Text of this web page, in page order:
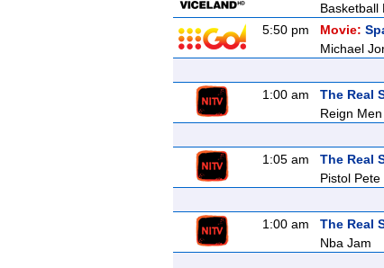
Basketball
5:50 pm
Movie:
Michael
1:00 am
The Real
Reign Men
1:05 am
The Real
Pistol Pete
1:00 am
The Real
Nba Jam